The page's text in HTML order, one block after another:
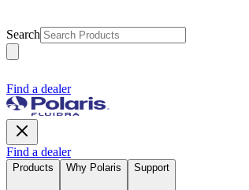
Search
Find a dealer
Find a dealer
Products Why Polaris Support